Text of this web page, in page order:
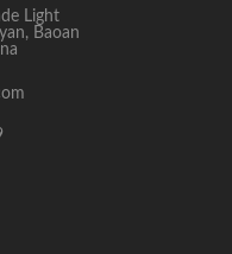
Light
Baoan